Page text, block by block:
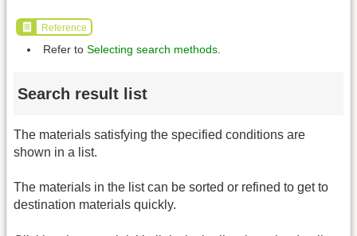
Reference
Refer to Selecting search methods
Search result list
The materials satisfying the specified conditions are
shown in a list.
The materials in the list can be sorted or refined to get to
destination materials quickly.